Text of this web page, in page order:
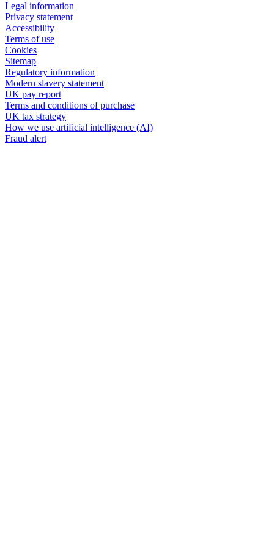
Legal information
Privacy statement
Accessibility
Terms of use
Cookies
Sitemap
Regulatory information
Modern slavery statement
UK pay report
Terms and conditions of purchase
UK tax strategy
How we use artificial intelligence (AI)
Fraud alert